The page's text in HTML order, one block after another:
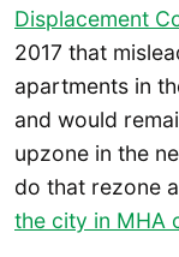
Displacement
2017 that
apartments in
and would
upzone in the
do that rezone
the city in MHA